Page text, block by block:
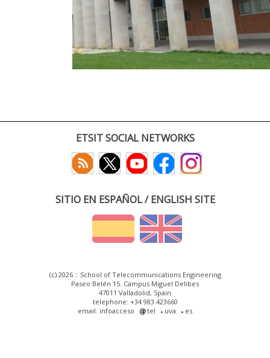
ETSIT SOCIAL NETWORKS
SITIO EN ESPAÑOL / ENGLISH SITE
(c) 2026 :: School of Telecommunications Engineering
Paseo Belén 15. Campus Miguel Delibes
47011 Valladolid, Spain
telephone: +34 983 423660
email: infoacceso
tel uva es